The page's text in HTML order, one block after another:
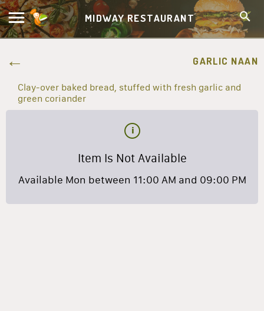
MIDWAY RESTAURANT
GARLIC NAAN
Clay-over baked bread, stuffed with fresh garlic and
green coriander
Item Is Not Available
Available Mon between 11:00 AM and 09:00 PM